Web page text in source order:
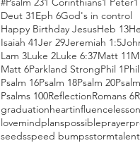
Deut 31Eph 6God's in control
Happy Birthday JesusHeb 13
Isaiah 41Jer 29Jeremiah 1:5
Lam 3Luke 2Luke 6:37Matt 11
Matt 6Parkland StrongPhil 1
Psalm 16Psalm 18Psalm 20
Psalms 100ReflectionRomans 6
graduationheartinfluencelesson
lovemindplanspossibleprayer
seedsspeed bumpsstormtalent